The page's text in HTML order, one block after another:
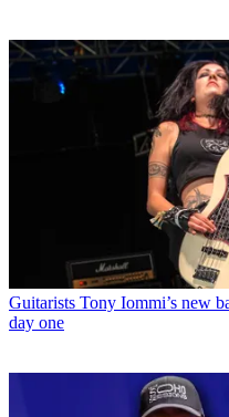
Guitarists Tony Iommi’s new
day one